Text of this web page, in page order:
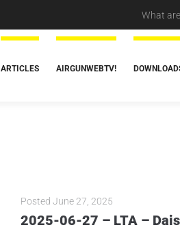
ARTICLES AIRGUNWEBTV!
Posted June 27, 2025
2025-06-27 – LTA –